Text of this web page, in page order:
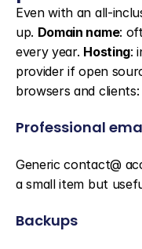
Even with an all-
up. Domain name:
every year. Hosting:
provider if open
browsers and clients:
Professional
Generic contact@
a small item but
Backups